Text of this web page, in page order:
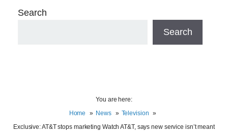
Search
Search
You are here:
Home
News
Television
Exclusive: AT&T stops marketing Watch AT&T, says new service isn’t meant